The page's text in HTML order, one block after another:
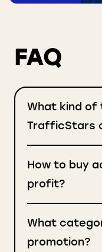
FAQ
What kind
TrafficStars
How to buy
profit?
What
promotion?